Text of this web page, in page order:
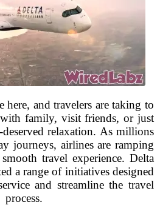
here, and travelers are taking to
family, visit friends, or just
relaxation. As millions
journeys, airlines are ramping
travel experience. Delta
a range of initiatives designed
and streamline the travel
process.